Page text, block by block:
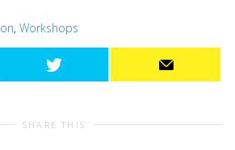
, Workshops
SHARE THIS